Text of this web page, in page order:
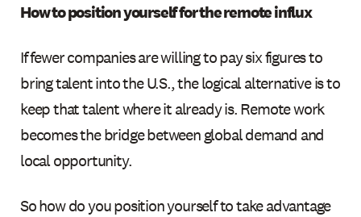
How to position yourself for the remote influx
If fewer companies are willing to pay six figures to
bring talent into the U.S., the logical alternative is to
keep that talent where it already is. Remote work
becomes the bridge between global demand and
local opportunity.
So how do you position yourself to take advantage